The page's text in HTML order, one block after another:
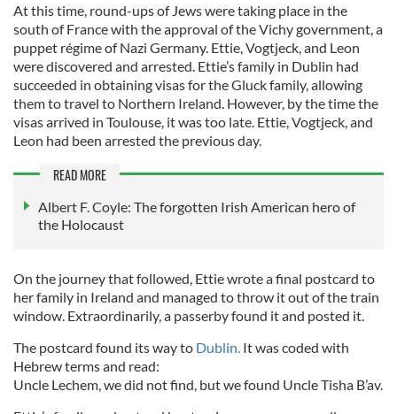
At this time, round-ups of Jews were taking place in the
south of France with the approval of the Vichy government, a
puppet régime of Nazi Germany. Ettie, Vogtjeck, and Leon
were discovered and arrested. Ettie’s family in Dublin had
succeeded in obtaining visas for the Gluck family, allowing
them to travel to Northern Ireland. However, by the time the
visas arrived in Toulouse, it was too late. Ettie, Vogtjeck, and
Leon had been arrested the previous day.
READ MORE
Albert F. Coyle: The forgotten Irish American hero of
the Holocaust
On the journey that followed, Ettie wrote a final postcard to
her family in Ireland and managed to throw it out of the train
window. Extraordinarily, a passerby found it and posted it.
The postcard found its way to Dublin. It was coded with
Hebrew terms and read:
Uncle Lechem, we did not find, but we found Uncle Tisha B’av.